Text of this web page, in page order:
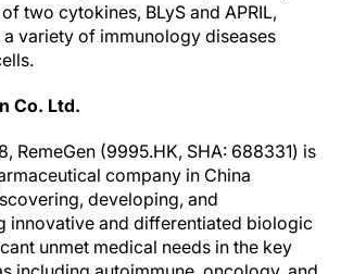
two cytokines, BLyS and APRIL,
variety of immunology diseases
Co. Ltd.
RemeGen (9995.HK, SHA: 688331) is
company in China
developing, and
innovative and differentiated biologic
unmet medical needs in the key